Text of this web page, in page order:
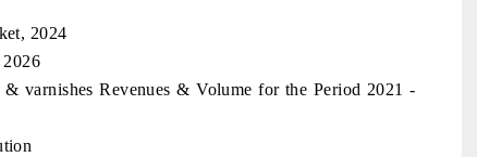
2024
2026
varnishes Revenues & Volume for the Period 2021 -
and AI road
THE HINDU